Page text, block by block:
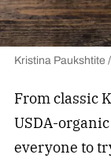
Kristina Paukshtite
From classic
USDA-
everyone to